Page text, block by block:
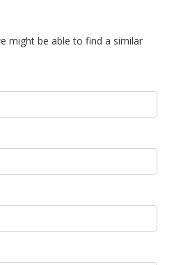
might be able to find a similar